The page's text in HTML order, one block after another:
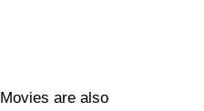
are also